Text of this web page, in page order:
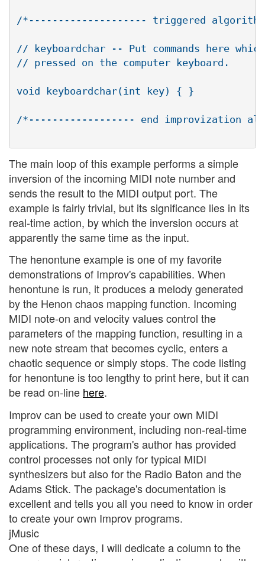
/*-------------------- triggered
// keyboardchar -- Put commands here
// pressed on the computer keyboard.
void keyboardchar(int key) { }
/*------------------ end improvization
The main loop of this example performs a simple
inversion of the incoming MIDI note number and
sends the result to the MIDI output port. The
example is fairly trivial, but its significance lies in its
real-time action, by which the inversion occurs at
apparently the same time as the input.
The henontune example is one of my favorite
demonstrations of Improv's capabilities. When
henontune is run, it produces a melody generated
by the Henon chaos mapping function. Incoming
MIDI note-on and velocity values control the
parameters of the mapping function, resulting in a
new note stream that becomes cyclic, enters a
chaotic sequence or simply stops. The code listing
for henontune is too lengthy to print here, but it can
be read on-line here.
Improv can be used to create your own MIDI
programming environment, including non-real-time
applications. The program's author has provided
control processes not only for typical MIDI
synthesizers but also for the Radio Baton and the
Adams Stick. The package's documentation is
excellent and tells you all you need to know in order
to create your own Improv programs.
jMusic
One of these days, I will dedicate a column to the